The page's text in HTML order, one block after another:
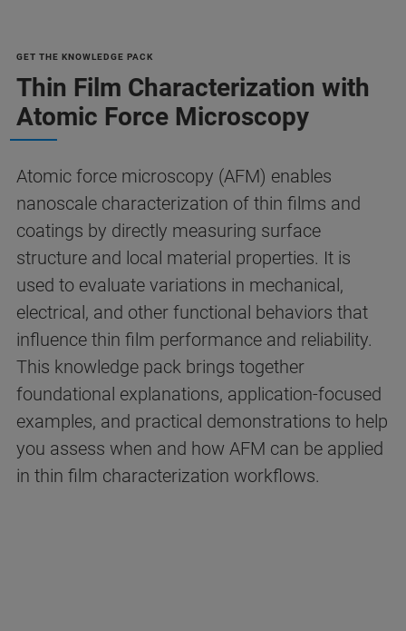
GET THE KNOWLEDGE PACK
Thin Film Characterization with
Atomic Force Microscopy
Atomic force microscopy (AFM) enables
nanoscale characterization of thin films and
coatings by directly measuring surface
structure and local material properties. It is
used to evaluate variations in mechanical,
electrical, and other functional behaviors that
influence thin film performance and reliability.
This knowledge pack brings together
foundational explanations, application-focused
examples, and practical demonstrations to help
you assess when and how AFM can be applied
in thin film characterization workflows.